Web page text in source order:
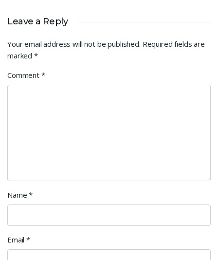
Leave a Reply
Your email address will not be published. Required fields are
marked *
Comment *
Name*
Email*